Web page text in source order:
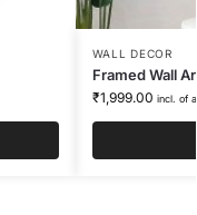
WALL DECOR
Framed Wall
₹1,999.00 incl. of